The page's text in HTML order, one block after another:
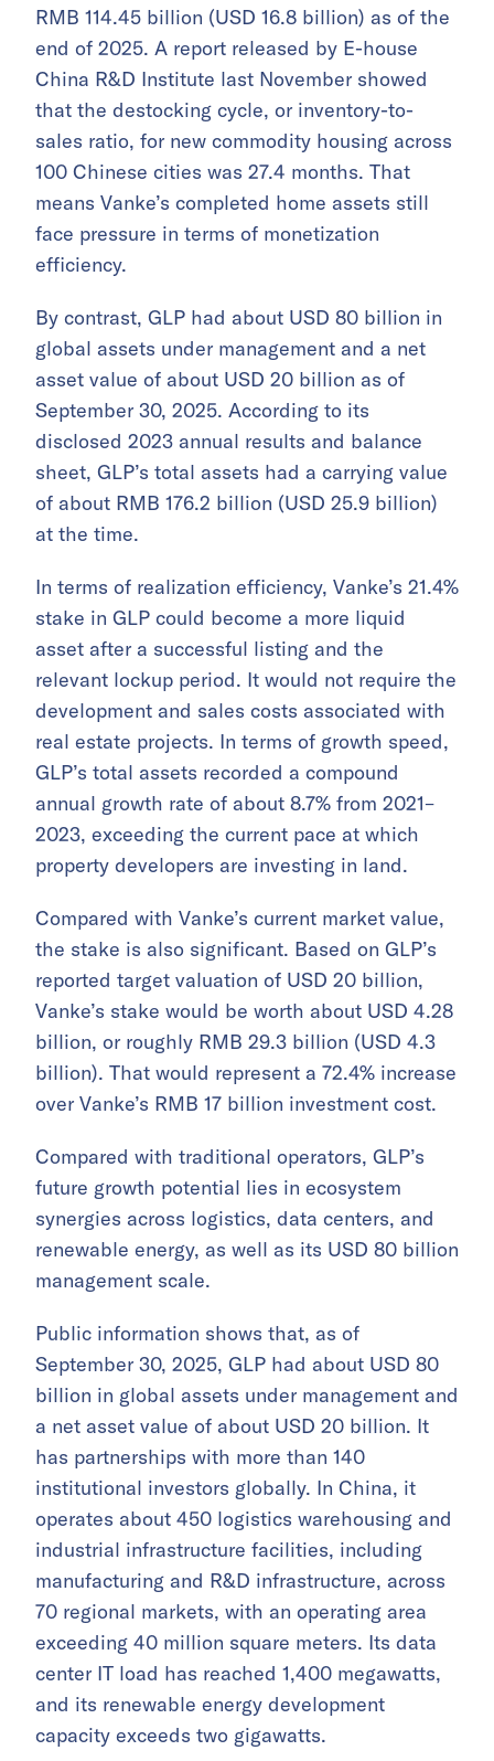
RMB 114.45 billion (USD 16.8 billion) as of the
end of 2025. A report released by E-house
China R&D Institute last November showed
that the destocking cycle, or inventory-to-
sales ratio, for new commodity housing across
100 Chinese cities was 27.4 months. That
means Vanke’s completed home assets still
face pressure in terms of monetization
efficiency.
By contrast, GLP had about USD 80 billion in
global assets under management and a net
asset value of about USD 20 billion as of
September 30, 2025. According to its
disclosed 2023 annual results and balance
sheet, GLP’s total assets had a carrying value
of about RMB 176.2 billion (USD 25.9 billion)
at the time.
In terms of realization efficiency, Vanke’s 21.4%
stake in GLP could become a more liquid
asset after a successful listing and the
relevant lockup period. It would not require the
development and sales costs associated with
real estate projects. In terms of growth speed,
GLP’s total assets recorded a compound
annual growth rate of about 8.7% from 2021–
2023, exceeding the current pace at which
property developers are investing in land.
Compared with Vanke’s current market value,
the stake is also significant. Based on GLP’s
reported target valuation of USD 20 billion,
Vanke’s stake would be worth about USD 4.28
billion, or roughly RMB 29.3 billion (USD 4.3
billion). That would represent a 72.4% increase
over Vanke’s RMB 17 billion investment cost.
Compared with traditional operators, GLP’s
future growth potential lies in ecosystem
synergies across logistics, data centers, and
renewable energy, as well as its USD 80 billion
management scale.
Public information shows that, as of
September 30, 2025, GLP had about USD 80
billion in global assets under management and
a net asset value of about USD 20 billion. It
has partnerships with more than 140
institutional investors globally. In China, it
operates about 450 logistics warehousing and
industrial infrastructure facilities, including
manufacturing and R&D infrastructure, across
70 regional markets, with an operating area
exceeding 40 million square meters. Its data
center IT load has reached 1,400 megawatts,
and its renewable energy development
capacity exceeds two gigawatts.